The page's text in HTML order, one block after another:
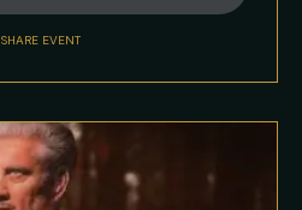
Description
SHARE EVENT